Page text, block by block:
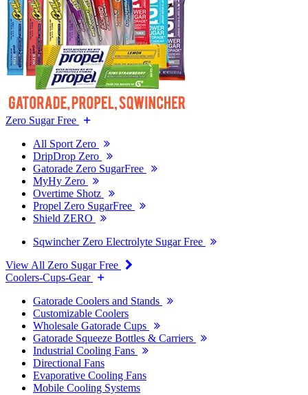
Zero Sugar Free
All Sport Zero
DripDrop Zero
Gatorade Zero SugarFree
MyHy Zero
Overtime Shotz
Propel Zero SugarFree
Shield ZERO
Sqwincher Zero Electrolyte Sugar Free
View All Zero Sugar Free
Coolers-Cups-Gear
Gatorade Coolers and Stands
Customizable Coolers
Wholesale Gatorade Cups
Gatorade Squeeze Bottles & Carriers
Industrial Cooling Fans
Directional Fans
Evaporative Cooling Fans
Mobile Cooling Systems